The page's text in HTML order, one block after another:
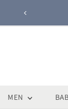
MEN